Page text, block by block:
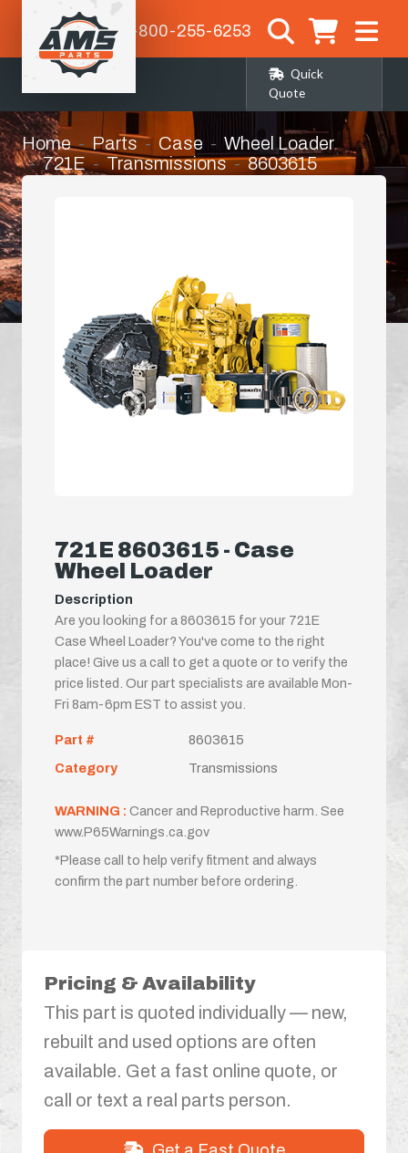
1-800-255-6253
Quick
Quote
Home Parts Case
Wheel Loader
721E
Transmissions 8603615
721E 8603615 - Case
Wheel Loader
Description
Are you looking for a 8603615 for your 721E
Case Wheel Loader? You've come to the right
place! Give us a call to get a quote or to verify the
price listed. Our part specialists are available Mon-
Fri 8am-6pm EST to assist you.
Part #
8603615
Category
Transmissions
WARNING : Cancer and Reproductive harm. See
www.P65Warnings.ca.gov
*Please call to help verify fitment and always
confirm the part number before ordering.
Pricing & Availability
This part is quoted individually — new,
rebuilt and used options are often
available. Get a fast online quote, or
call or text a real parts person.